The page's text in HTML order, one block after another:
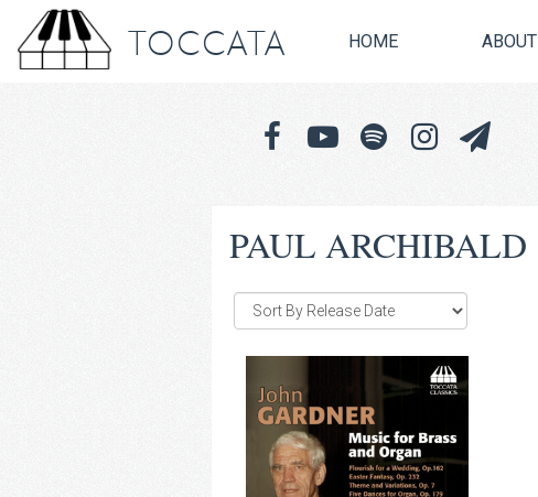
TOCCATA HOME ABOUT
PAUL ARCHIBALD